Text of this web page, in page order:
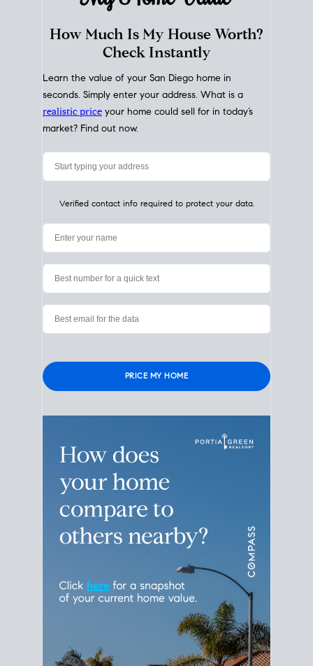
My HomeValue
Check Instantly
Learn the value of your San Diego home in
realistic priceyour home could sell for in today’s
market? Find out now.
Please leave this field empty.